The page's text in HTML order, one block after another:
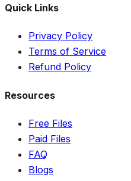
Quick Links
Privacy Policy
Terms of Service
Refund Policy
Resources
Free Files
Paid Files
FAQ
Blogs